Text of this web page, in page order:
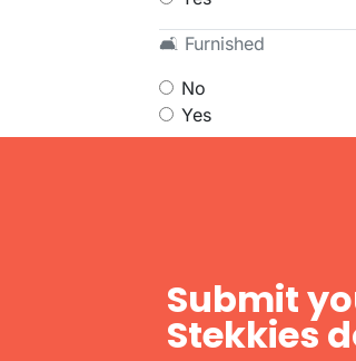
🛋 Furnished
No
Yes
Submit
Stekkies